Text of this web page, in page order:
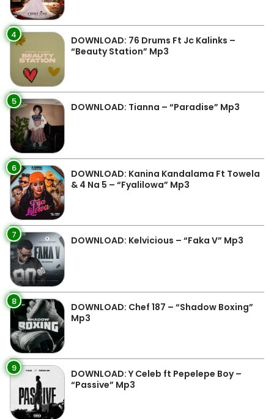
4
DOWNLOAD: 76 Drums Ft Jc Kalinks –
“Beauty Station” Mp3
5 DOWNLOAD: Tianna – “Paradise” Mp3
6
DOWNLOAD: Kanina Kandalama Ft Towela
& 4 Na 5 – “Fyalilowa” Mp3
7 DOWNLOAD: Kelvicious – “Faka V” Mp3
8
DOWNLOAD: Chef 187 – “Shadow Boxing”
Mp3
9
DOWNLOAD: Y Celeb ft Pepelepe Boy –
“Passive” Mp3